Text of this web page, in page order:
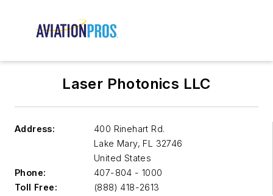
Laser Photonics LLC
Address:
400 Rinehart Rd.
Lake Mary, FL 32746
United States
Phone:
407-804 - 1000
Toll Free:
(888) 418-2613